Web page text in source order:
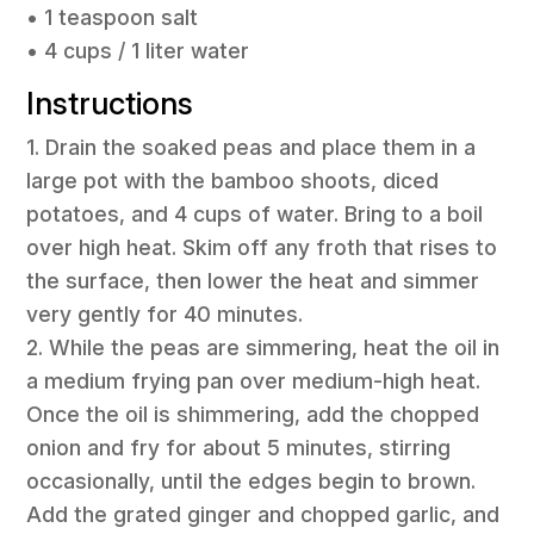
• 1 teaspoon salt
• 4 cups / 1 liter water
Instructions
1. Drain the soaked peas and place them in a
large pot with the bamboo shoots, diced
potatoes, and 4 cups of water. Bring to a boil
over high heat. Skim off any froth that rises to
the surface, then lower the heat and simmer
very gently for 40 minutes.
2. While the peas are simmering, heat the oil in
a medium frying pan over medium-high heat.
Once the oil is shimmering, add the chopped
onion and fry for about 5 minutes, stirring
occasionally, until the edges begin to brown.
Add the grated ginger and chopped garlic, and